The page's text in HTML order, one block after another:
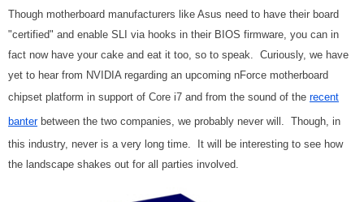
Though motherboard manufacturers like Asus need to have their board
"certified" and enable SLI via hooks in their BIOS firmware, you can in
fact now have your cake and eat it too, so to speak. Curiously, we have
yet to hear from NVIDIA regarding an upcoming nForce motherboard
chipset platform in support of Core i7 and from the sound of the recent
banterbetween the two companies, we probably never will. Though, in
this industry, never is a very long time. It will be interesting to see how
the landscape shakes out for all parties involved.